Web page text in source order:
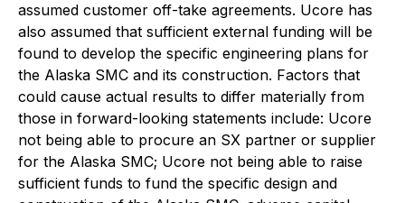
assumed customer off-take agreements. Ucore has
also assumed that sufficient external funding will be
found to develop the specific engineering plans for
the Alaska SMC and its construction. Factors that
could cause actual results to differ materially from
those in forward-looking statements include: Ucore
not being able to procure an SX partner or supplier
for the Alaska SMC; Ucore not being able to raise
sufficient funds to fund the specific design and